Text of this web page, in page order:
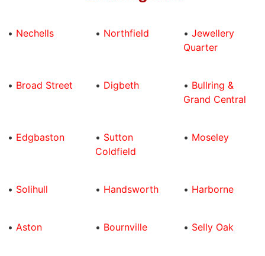
• Nechells • Northfield • Jewellery
Quarter
• Broad Street • Digbeth • Bullring &
Grand Central
• Edgbaston • Sutton
Coldfield
• Moseley
• Solihull • Handsworth • Harborne
• Aston • Bournville • Selly Oak